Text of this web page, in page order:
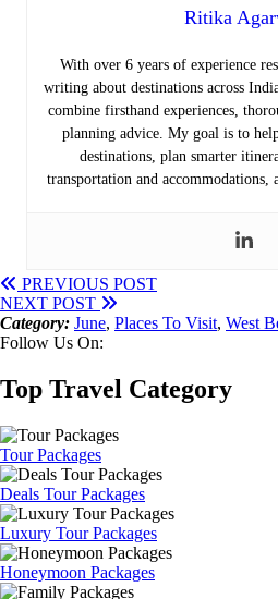
Ritika
With over 6 years of experience
writing about destinations across
combine firsthand experiences,
planning advice. My goal is to
destinations, plan smarter
transportation and accommodations,
PREVIOUS POST
NEXT POST
Category: June, Places To Visit, West
Follow Us On:
Top Travel Category
Tour Packages
Deals Tour Packages
Luxury Tour Packages
Honeymoon Packages